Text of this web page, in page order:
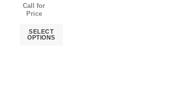
Call for
Price
SELECT
OPTIONS